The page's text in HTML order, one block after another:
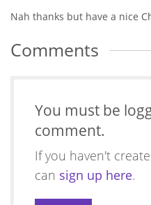
Nah thanks but have a nice
Comments
You must be
comment.
If you haven't
can sign up here.